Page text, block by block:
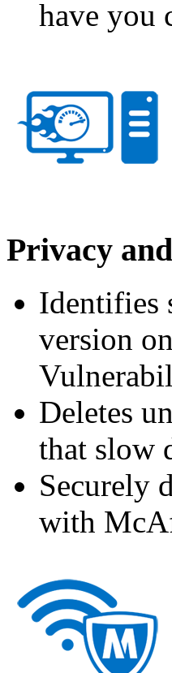
have you
Privacy
Identifies
version
Deletes
that slow
Securely
with